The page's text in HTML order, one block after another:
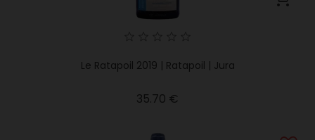
Le Ratapoil 2019 | Ratapoil | Jura
35.70 €